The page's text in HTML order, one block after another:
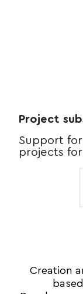
Project
Support
projects for
Creation